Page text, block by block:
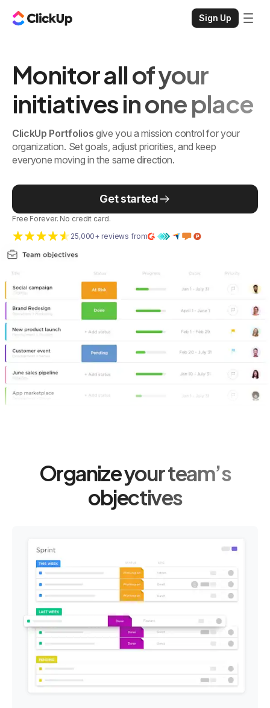
Sign Up
Monitor all of your
initiatives in one place
ClickUp Portfolios give you a mission control for your
organization. Set goals, adjust priorities, and keep
everyone moving in the same direction.
Get started
Free Forever. No credit card.
25,000+ reviews from
Organize your team’s
objectives